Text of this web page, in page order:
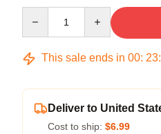
This sale ends in 00: 23:
Deliver to United
Cost to ship: $6.99